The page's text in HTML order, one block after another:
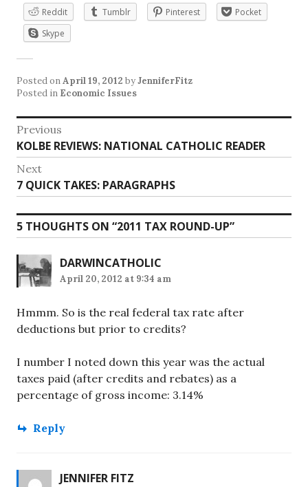
Reddit Tumblr Pinterest
Pocket
Skype
Posted onApril 19, 2012 byJenniferFitz
Posted in Economic Issues
Post
navigation
Previous
Previous
post:
KOLBE REVIEWS: NATIONAL CATHOLIC READER
Next
Next
post:
7 QUICK TAKES: PARAGRAPHS
5 THOUGHTS ON “2011 TAX ROUND-UP”
DARWINCATHOLIC
April 20, 2012 at 9:34 am
Hmmm. So is the real federal tax rate after
deductions but prior to credits?
I number I noted down this year was the actual
taxes paid (after credits and rebates) as a
percentage of gross income: 3.14%
Reply
JENNIFER FITZ